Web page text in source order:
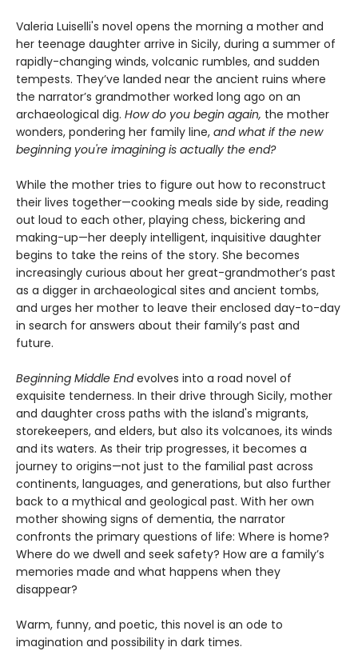
Valeria Luiselli's novel opens the morning a mother and
her teenage daughter arrive in Sicily, during a summer of
rapidly-changing winds, volcanic rumbles, and sudden
tempests. They’ve landed near the ancient ruins where
the narrator’s grandmother worked long ago on an
archaeological dig. How do you begin again, the mother
wonders, pondering her family line, and what if the new
beginning you're imagining is actually the end?
While the mother tries to figure out how to reconstruct
their lives together—cooking meals side by side, reading
out loud to each other, playing chess, bickering and
making-up—her deeply intelligent, inquisitive daughter
begins to take the reins of the story. She becomes
increasingly curious about her great-grandmother’s past
as a digger in archaeological sites and ancient tombs,
and urges her mother to leave their enclosed day-to-day
in search for answers about their family’s past and
future.
Beginning Middle Endevolves into a road novel of
exquisite tenderness. In their drive through Sicily, mother
and daughter cross paths with the island's migrants,
storekeepers, and elders, but also its volcanoes, its winds
and its waters. As their trip progresses, it becomes a
journey to origins—not just to the familial past across
continents, languages, and generations, but also further
back to a mythical and geological past. With her own
mother showing signs of dementia, the narrator
confronts the primary questions of life: Where is home?
Where do we dwell and seek safety? How are a family’s
memories made and what happens when they
disappear?
Warm, funny, and poetic, this novel is an ode to
imagination and possibility in dark times.